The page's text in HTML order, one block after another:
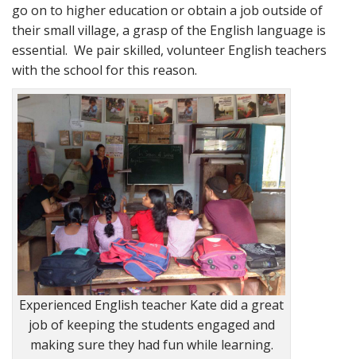
go on to higher education or obtain a job outside of
their small village, a grasp of the English language is
essential. We pair skilled, volunteer English teachers
with the school for this reason.
Experienced English teacher Kate did a great
job of keeping the students engaged and
making sure they had fun while learning.